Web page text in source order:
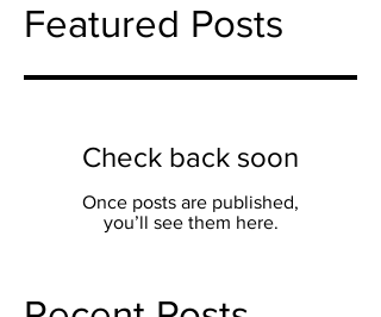
Featured Posts
Check back soon
Once posts are published,
you’ll see them here.